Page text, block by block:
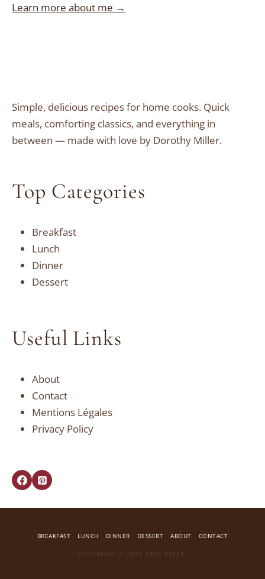
Learn more about me →
Simple, delicious recipes for home cooks. Quick
meals, comforting classics, and everything in
between — made with love by Dorothy Miller.
Top Categories
Breakfast
Lunch
Dinner
Dessert
Useful Links
About
Contact
Mentions Légales
Privacy Policy
COPYRIGHT © 2026 RECEIPSTER.
BREAKFAST LUNCH DINNER DESSERT ABOUT CONTACT